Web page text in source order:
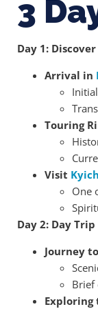
3
Day 1: Discover
Arrival in
Touring
Visit
One
Day 2: Day
Journey
Brief
Exploring